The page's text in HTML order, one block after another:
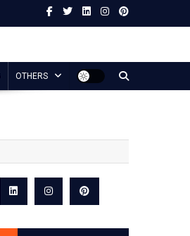
OTHERS